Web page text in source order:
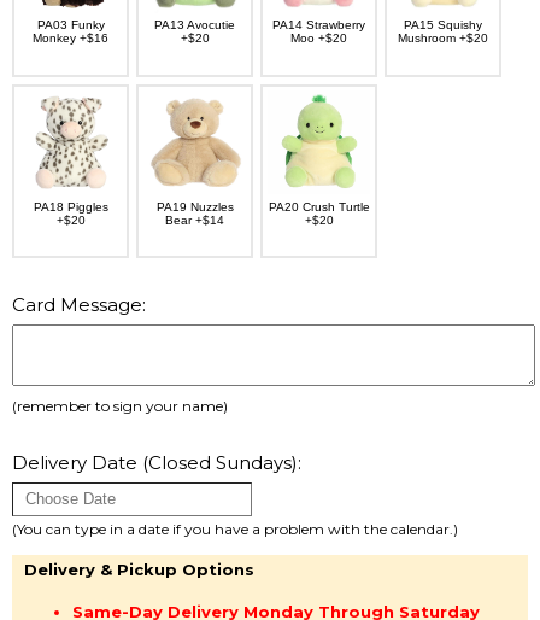
PA03 Funky
Monkey +$16
PA13 Avocutie
+$20
PA14 Strawberry
Moo +$20
PA15 Squishy
Mushroom +$20
PA18 Piggles
+$20
PA19 Nuzzles
Bear +$14
PA20 Crush Turtle
+$20
Card Message:
(remember to sign your name)
Delivery Date (Closed Sundays):
(You can type in a date if you have a problem with the calendar.)
Delivery & Pickup Options
Same-Day Delivery Monday Through Saturday